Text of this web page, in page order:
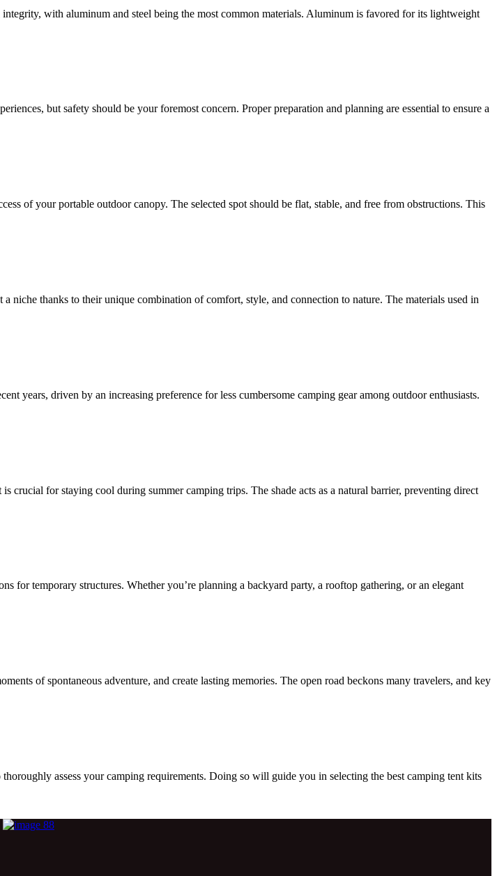
with aluminum and steel being the most common materials. Aluminum is favored for its lightweight
but safety should be your foremost concern. Proper preparation and planning are essential to ensure a
of your portable outdoor canopy. The selected spot should be flat, stable, and free from obstructions. This
thanks to their unique combination of comfort, style, and connection to nature. The materials used in
years, driven by an increasing preference for less cumbersome camping gear among outdoor enthusiasts.
for staying cool during summer camping trips. The shade acts as a natural barrier, preventing direct
for temporary structures. Whether you’re planning a backyard party, a rooftop gathering, or an elegant
of spontaneous adventure, and create lasting memories. The open road beckons many travelers, and key
assess your camping requirements. Doing so will guide you in selecting the best camping tent kits